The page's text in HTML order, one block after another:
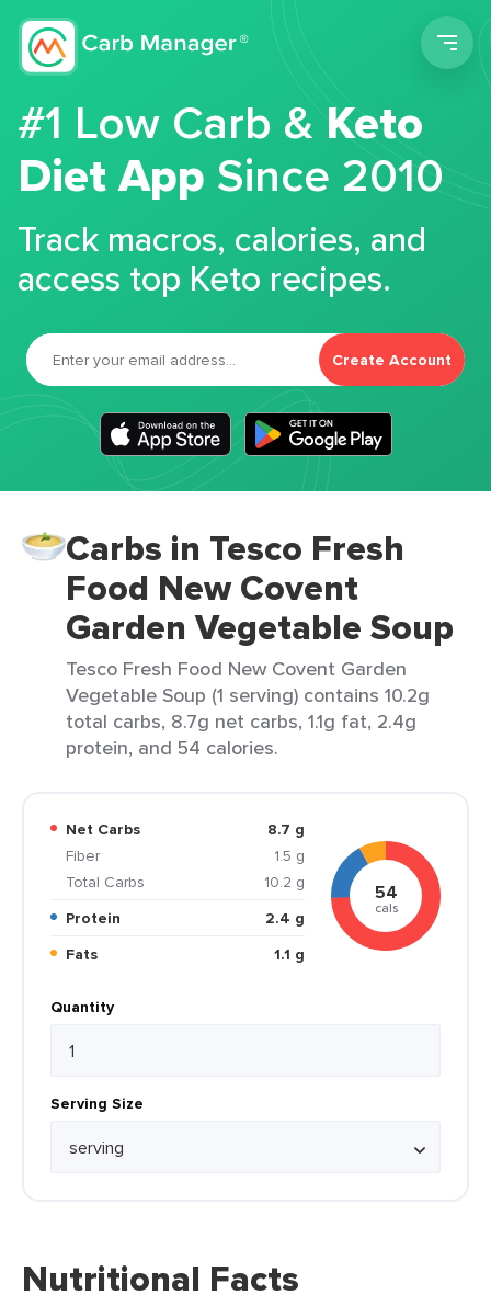
#1 Low Carb &Keto
Diet App Since 2010
Track macros, calories, and
access top Keto recipes.
Create Account
Carbs in Tesco Fresh
Food New Covent
Garden Vegetable Soup
Tesco Fresh Food New Covent Garden
Vegetable Soup (1 serving) contains 10.2g
total carbs, 8.7g net carbs, 1.1g fat, 2.4g
protein, and 54 calories.
Net Carbs
8.7 g
Fiber
1.5 g
Total Carbs
10.2 g
Protein
2.4 g
Fats
1.1 g
54
cals
Quantity
Serving Size
Nutritional Facts